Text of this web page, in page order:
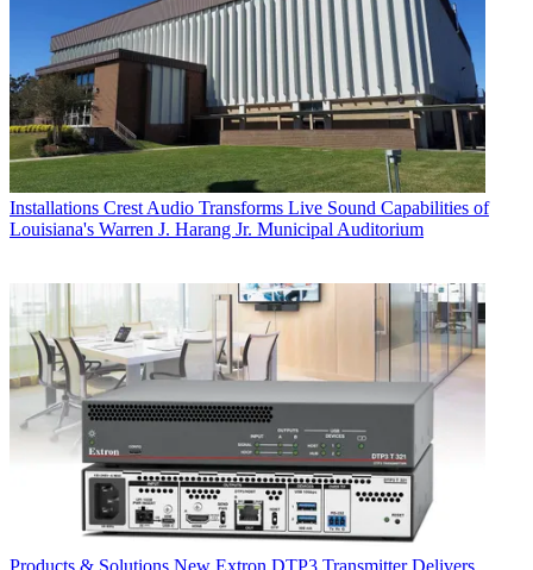
Installations Crest Audio Transforms Live Sound Capabilities of
Louisiana's Warren J. Harang Jr. Municipal Auditorium
Products & Solutions New Extron DTP3 Transmitter Delivers